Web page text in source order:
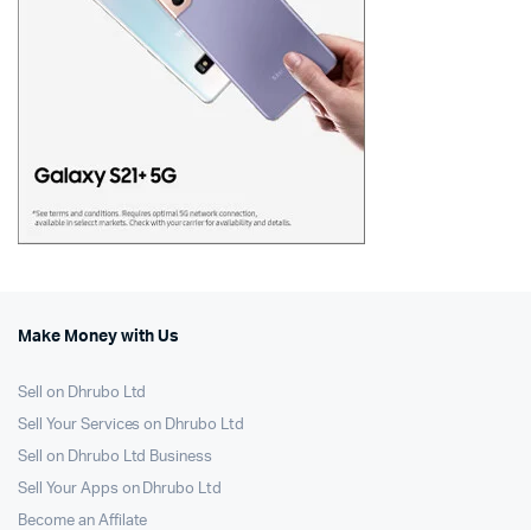
Make Money with Us
Sell on Dhrubo Ltd
Sell Your Services on Dhrubo Ltd
Sell on Dhrubo Ltd Business
Sell Your Apps on Dhrubo Ltd
Become an Affilate